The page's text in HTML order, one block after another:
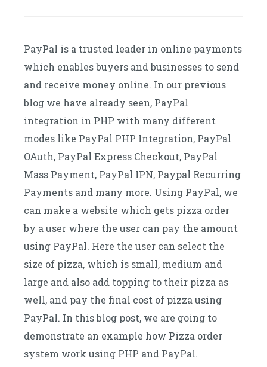
PayPal is a trusted leader in online payments
which enables buyers and businesses to send
and receive money online. In our previous
blog we have already seen, PayPal
integration in PHP with many different
modes like PayPal PHP Integration, PayPal
OAuth, PayPal Express Checkout, PayPal
Mass Payment, PayPal IPN, Paypal Recurring
Payments and many more. Using PayPal, we
can make a website which gets pizza order
by a user where the user can pay the amount
using PayPal. Here the user can select the
size of pizza, which is small, medium and
large and also add topping to their pizza as
well, and pay the final cost of pizza using
PayPal. In this blog post, we are going to
demonstrate an example how Pizza order
system work using PHP and PayPal.